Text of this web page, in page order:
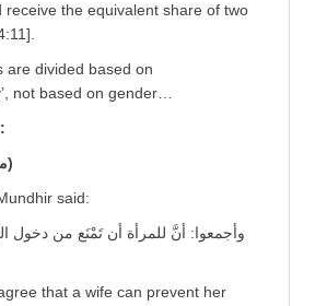
receive the equivalent share of two
are divided based on
not based on gender…
)
said:
وأجمعوا: أنَّ للمرأة أن تَمْنَع من دخول
that a wife can prevent her